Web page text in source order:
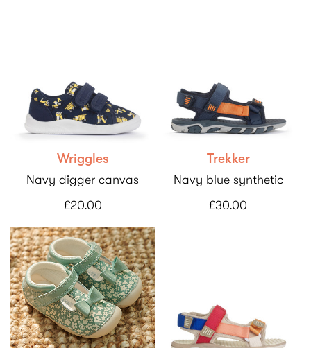
Wriggles
Navy digger canvas
£20.00
Trekker
Navy blue synthetic
£30.00